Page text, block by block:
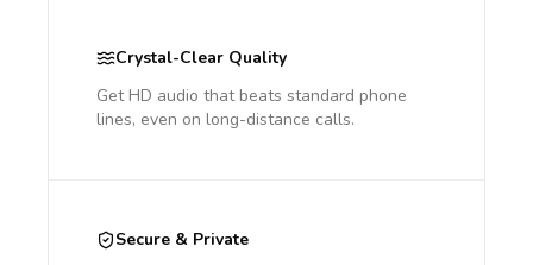
Crystal-Clear Quality
Get HD audio that beats standard phone
lines, even on long-distance calls.
Secure & Private